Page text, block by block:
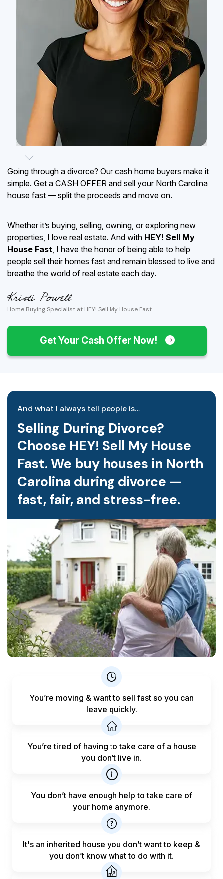
Going through a divorce? Our cash home buyers make it
simple. Get a CASH OFFER and sell your North Carolina
house fast — split the proceeds and move on.
Whether it’s buying, selling, owning, or exploring new
properties, I love real estate. And with HEY! Sell My
House Fast, I have the honor of being able to help
people sell their homes fast and remain blessed to live and
breathe the world of real estate each day.
Home Buying Specialist at HEY! Sell My House Fast
Get Your Cash Offer Now!
And what I always tell people is…
Selling During Divorce?
Choose HEY! Sell My House
Fast. We buy houses in North
Carolina during divorce —
fast, fair, and stress-free.
You’re moving & want to sell fast so you can
leave quickly.
You’re tired of having to take care of a house
you don’t live in.
You don’t have enough help totake care of
your home anymore.
It's an inherited house you don’t want to keep &
you don’t know what to do with it.